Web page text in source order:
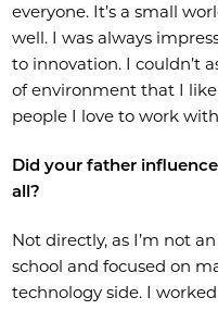
everyone. It’s a small
well. I was always
to innovation. I couldn’t
of environment that I
people I love to work
Did your father
all?
Not directly, as I’m not
school and focused on
technology side. I